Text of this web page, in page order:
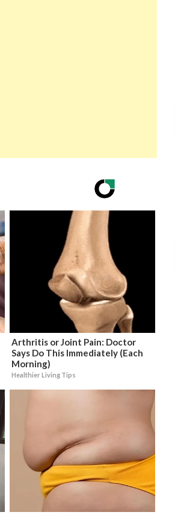
Arthritis or Joint Pain: Doctor
Says Do This Immediately (Each
Morning)
Healthier Living Tips